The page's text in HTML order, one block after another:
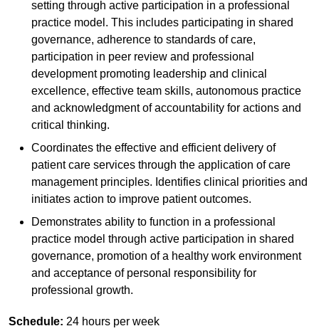
setting through active participation in a professional
practice model. This includes participating in shared
governance, adherence to standards of care,
participation in peer review and professional
development promoting leadership and clinical
excellence, effective team skills, autonomous practice
and acknowledgment of accountability for actions and
critical thinking.
Coordinates the effective and efficient delivery of
patient care services through the application of care
management principles. Identifies clinical priorities and
initiates action to improve patient outcomes.
Demonstrates ability to function in a professional
practice model through active participation in shared
governance, promotion of a healthy work environment
and acceptance of personal responsibility for
professional growth.
Schedule: 24 hours per week